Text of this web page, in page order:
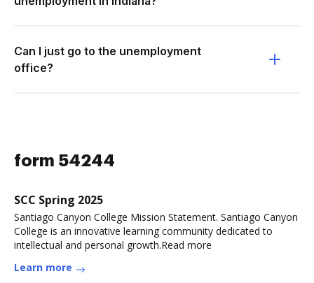
Can I just go to the unemployment
office?
form 54244
SCC Spring 2025
Santiago Canyon College Mission Statement. Santiago Canyon
College is an innovative learning community dedicated to
intellectual and personal growth.Read more
Learn more